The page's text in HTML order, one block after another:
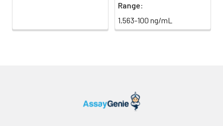
Range:
1.563-100 ng/mL